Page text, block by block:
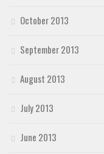
October 2013
September 2013
August 2013
July 2013
June 2013